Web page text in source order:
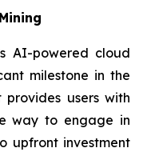
AI-powered cloud
milestone in the
users with
way to engage in
upfront investment